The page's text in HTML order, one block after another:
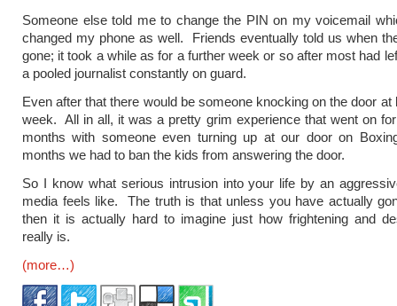
Someone else told me to change the PIN on my voicemail
changed my phone as well. Friends eventually told us when
gone; it took a while as for a further week or so after most had
a pooled journalist constantly on guard.
Even after that there would be someone knocking on the door at
week. All in all, it was a pretty grim experience that went on
months with someone even turning up at our door on
months we had to ban the kids from answering the door.
So I know what serious intrusion into your life by an
media feels like. The truth is that unless you have actually
then it is actually hard to imagine just how frightening and
really is.
(more…)